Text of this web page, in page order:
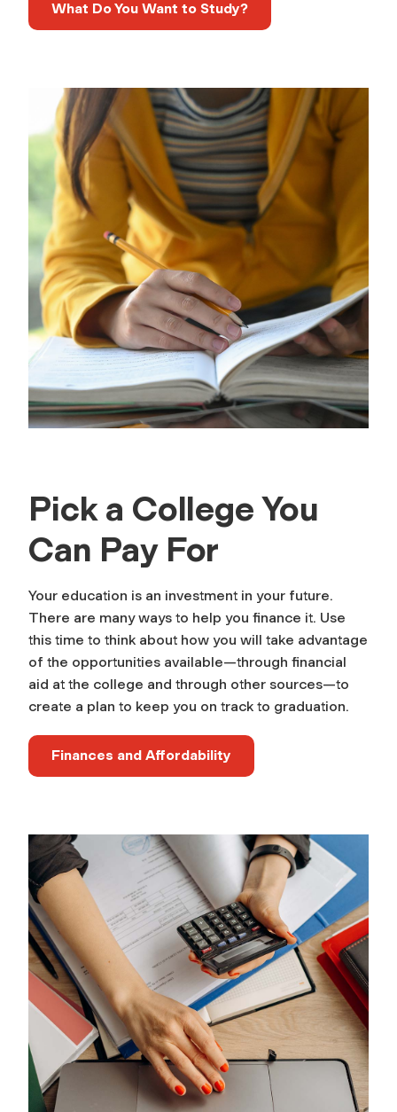
What Do You Want to Study?
Pick a College You
Can Pay For
Your education is an investment in your future.
There are many ways to help you finance it. Use
this time to think about how you will take advantage
of the opportunities available—through financial
aid at the college and through other sources—to
create a plan to keep you on track to graduation.
Finances and Affordability